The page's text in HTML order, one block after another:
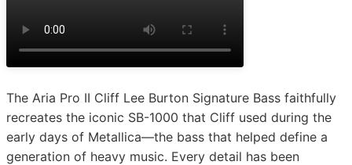
The Aria Pro II Cliff Lee Burton Signature Bass faithfully
recreates the iconic SB-1000 that Cliff used during the
early days of Metallica—the bass that helped define a
generation of heavy music. Every detail has been